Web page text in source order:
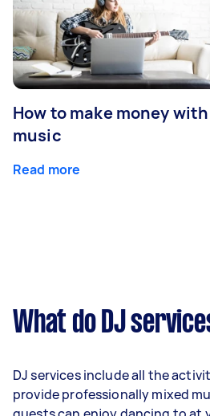
How to make money with
music
Read more
What do DJ
DJ services include all the
provide professionally mixed